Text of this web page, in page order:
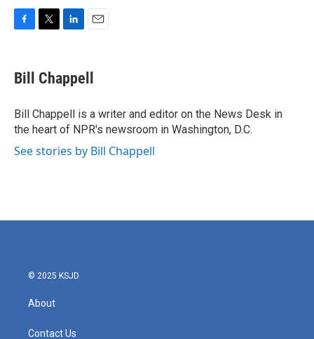
e
b
o
k
t
t
r
k
e
I
n
i
l
Bill Chappell
Bill Chappell is a writer and editor on the News Desk in
the heart of NPR's newsroom in Washington, D.C.
See stories by Bill Chappell
© 2025 KSJD
About
Contact Us